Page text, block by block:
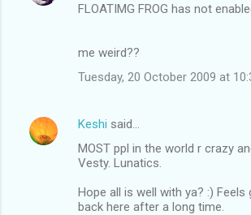
FLOATIMG FROG has not
me weird??
Tuesday, 20 October 2009 at
Keshi said…
MOST ppl in the world r crazy
Vesty. Lunatics.
Hope all is well with ya? :) Feels
back here after a long time.